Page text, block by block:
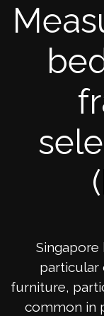
particular
furniture,
common in